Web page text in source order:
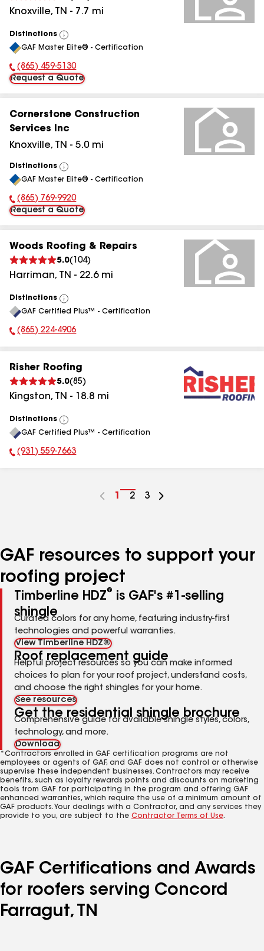
Knoxville, TN - 7.7 mi
Distinctions
View
All
GAF Master Elite® - Certification
Phone Number:
(865) 459-5130
Request a Quote
Cornerstone Construction
Services Inc
Knoxville, TN - 5.0 mi
Distinctions
View
All
GAF Master Elite® - Certification
Phone Number:
(865) 769-9920
Request a Quote
Woods Roofing & Repairs
5.0( 104)
Harriman, TN - 22.6mi
Distinctions
View
All
GAF Certified Plus™ - Certification
Phone Number:
(865) 224-4906
Risher Roofing
5.0(85)
Kingston, TN - 18.8 mi
Distinctions
View
All
GAF Certified Plus™ - Certification
Phone Number:
(931) 559-7663
Go
1
Go
2
Go
3
GAF resources to support your
roofing project
Timberline HDZ®
is GAF's #1-selling
shingle
Curated colors for any home, featuring industry-first
technologies and powerful warranties.
View Timberline HDZ®
Roof replacement guide
Helpful project resources so you can make informed
choices to plan for your roof project, understand costs,
and choose the right shingles for your home.
See resources
Get the residential shingle brochure
Comprehensive guide for available shingle styles, colors,
technology, and more.
Download
*Contractors enrolled in GAF certification programs are not
employees or agents of GAF, and GAF does not control or otherwise
supervise these independent businesses. Contractors may receive
benefits, such as loyalty rewards points and discounts on marketing
tools from GAF for participating in the program and offering GAF
enhanced warranties, which require the use of a minimum amount of
GAF products. Your dealings with a Contractor, and any services they
provide to you, are subject to the Contractor Terms of Use.
GAF Certifications and Awards
for roofers serving Concord
Farragut, TN